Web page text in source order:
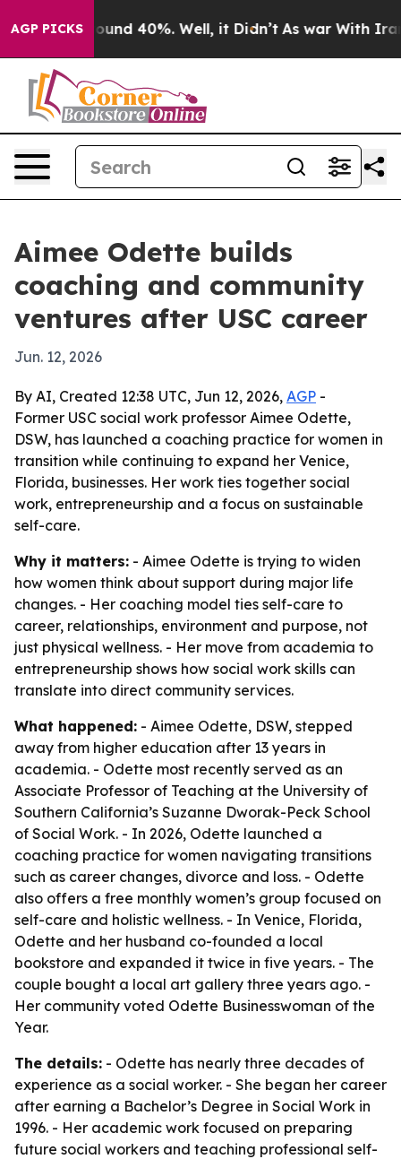
AGP PICKSAround 40%. Well, it Didn’t As war With Iran
Aimee Odette builds
coaching and community
ventures after USC career
Jun. 12, 2026
By AI, Created 12:38 UTC, Jun 12, 2026, AGP -
Former USC social work professor Aimee Odette,
DSW, has launched a coaching practice for women in
transition while continuing to expand her Venice,
Florida, businesses. Her work ties together social
work, entrepreneurship and a focus on sustainable
self-care.
Why it matters: - Aimee Odette is trying to widen
how women think about support during major life
changes. - Her coaching model ties self-care to
career, relationships, environment and purpose, not
just physical wellness. - Her move from academia to
entrepreneurship shows how social work skills can
translate into direct community services.
What happened: - Aimee Odette, DSW, stepped
away from higher education after 13 years in
academia. - Odette most recently served as an
Associate Professor of Teaching at the University of
Southern California’s Suzanne Dworak-Peck School
of Social Work. - In 2026, Odette launched a
coaching practice for women navigating transitions
such as career changes, divorce and loss. - Odette
also offers a free monthly women’s group focused on
self-care and holistic wellness. - In Venice, Florida,
Odette and her husband co-founded a local
bookstore and expanded it twice in five years. - The
couple bought a local art gallery three years ago. -
Her community voted Odette Businesswoman of the
Year.
The details: - Odette has nearly three decades of
experience as a social worker. - She began her career
after earning a Bachelor’s Degree in Social Work in
1996. - Her academic work focused on preparing
future social workers and teaching professional self-